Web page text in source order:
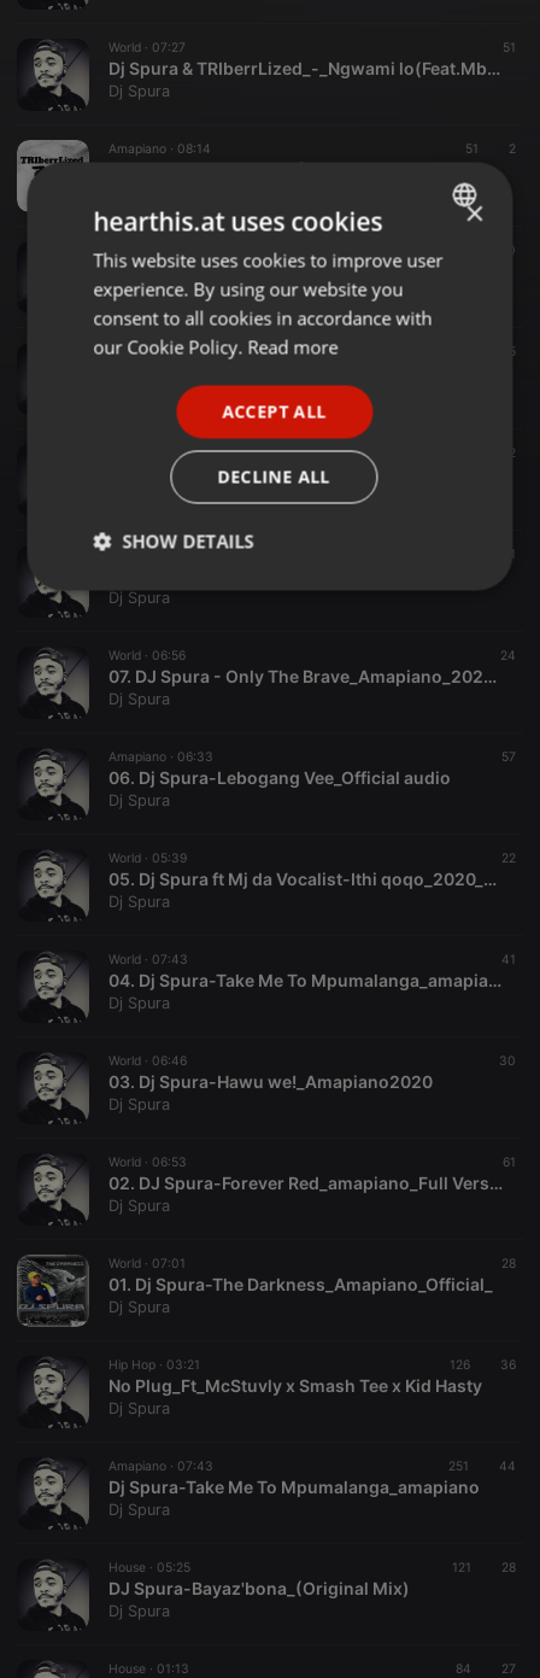
World · 07:27 51
Dj Spura & TRIberrLized_-_Ngwami lo(Feat.Mbali)_
Dj Spura
Amapiano · 08:14 51 2
House · 06:22 10
Dj Spura_Sibabonile_(Feat. TRIberrLized)
Dj Spura
Amapiano ·05:10 95
06:12 32
World ·06:14
Dj Spura
World · 06:56 24
07. DJ Spura - Only The Brave_Amapiano_2020(FBN Music)
Dj Spura
Amapiano · 06:33 57
06. Dj Spura-Lebogang Vee_Official audio
Dj Spura
World · 05:39 22
05. Dj Spura ft Mj da Vocalist-Ithi qoqo_2020_hitvibes
Dj Spura
World · 07:43 41
04. Dj Spura-Take Me To Mpumalanga_amapiano
Dj Spura
World · 06:46 30
03. Dj Spura-Hawu we!_Amapiano2020
Dj Spura
World · 06:53 61
02. DJ Spura-Forever Red_amapiano_Full Version
Dj Spura
World · 07:01 28
01. Dj Spura-The Darkness_Amapiano_Official_
Dj Spura
Hip Hop · 03:21 126 36
No Plug_Ft_McStuvly x Smash Tee x Kid Hasty
Dj Spura
Amapiano · 07:43 251 44
Dj Spura-Take Me To Mpumalanga_amapiano
Dj Spura
House · 05:25 121 28
DJ Spura-Bayaz'bona_(Original Mix)
Dj Spura
House · 01:13 84 27
ENGLISH
GERMAN
×
hearthis.at uses cookies
This website uses cookies to improve user
experience. By using our website you
consent to all cookies in accordance with
our Cookie Policy. Read more
ACCEPT ALL
DECLINE ALL
SHOW DETAILS
Strictly
necessary
Targeting Functionality
Strictly necessary Targeting Functionality
management. The website cannot be used properly
without strictly necessary cookies.
chatbox_minimized .hearthis.at Session
Chat
configuration
Session
reseller
hearthis.at to
you.
CookieScriptConsent
Script.com
service to
remember
It is
necessary for
Cookie-
work
properly.
Name
Provider /